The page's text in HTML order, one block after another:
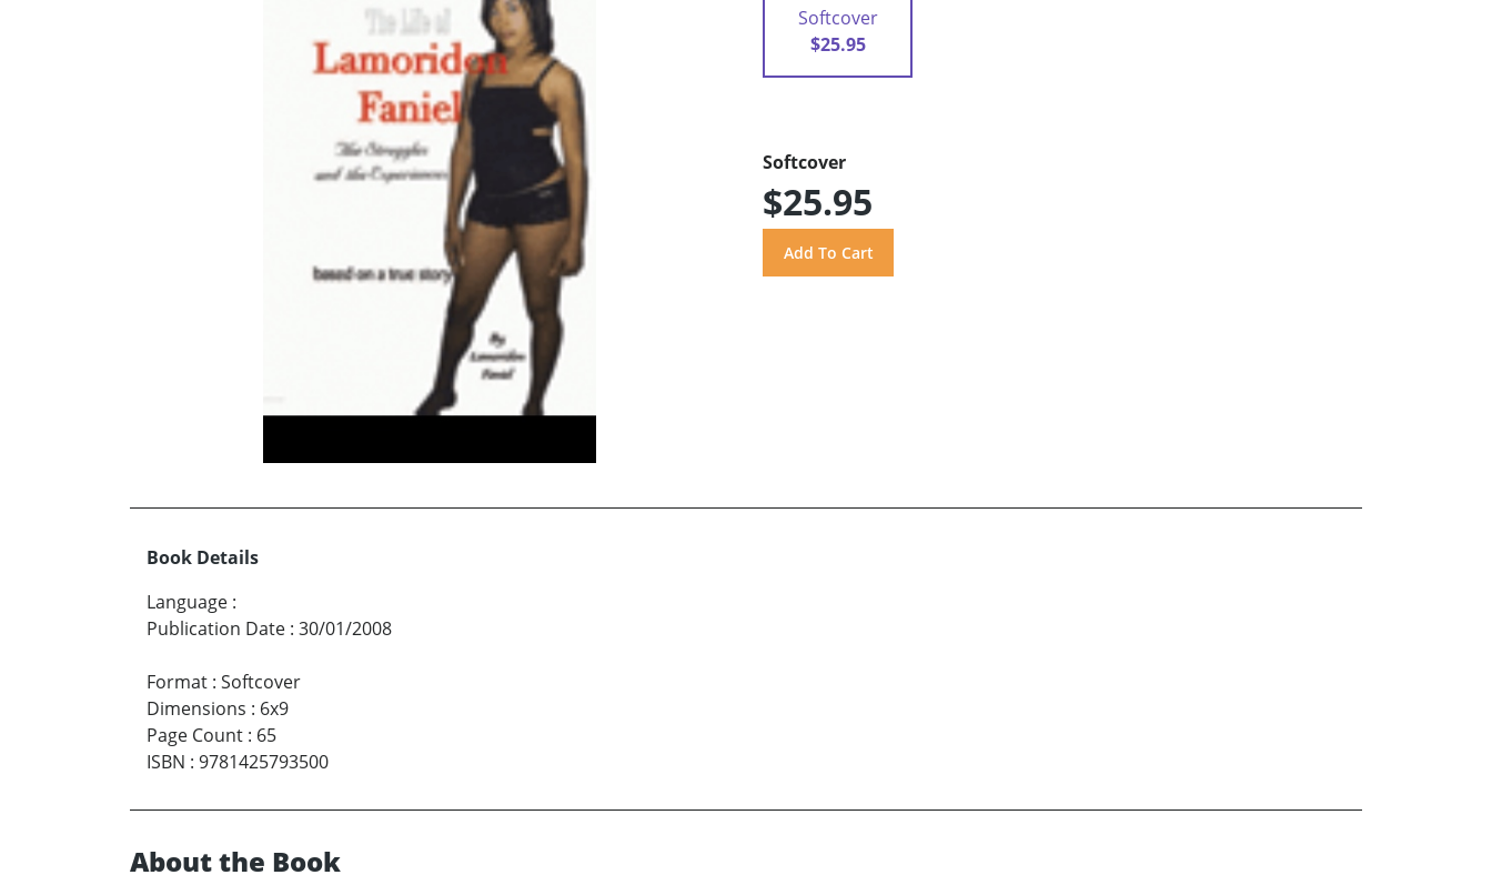
Softcover
$25.95
Softcover
$25.95
Book Details
Language :
Publication Date : 30/01/2008
Format : Softcover
Dimensions : 6x9
Page Count : 65
ISBN : 9781425793500
About the Book